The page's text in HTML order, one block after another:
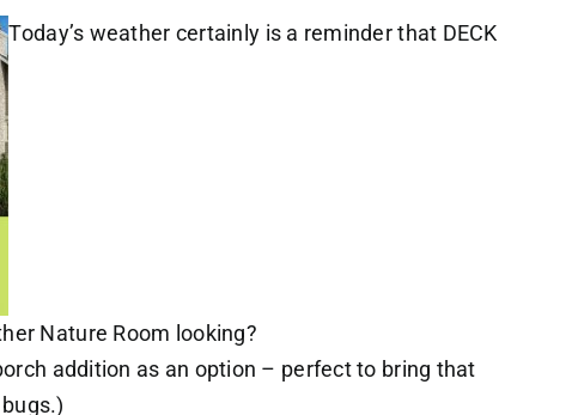
Today’s weather certainly is a reminder that DECK
Nature Room looking?
addition as an option – perfect to bring that